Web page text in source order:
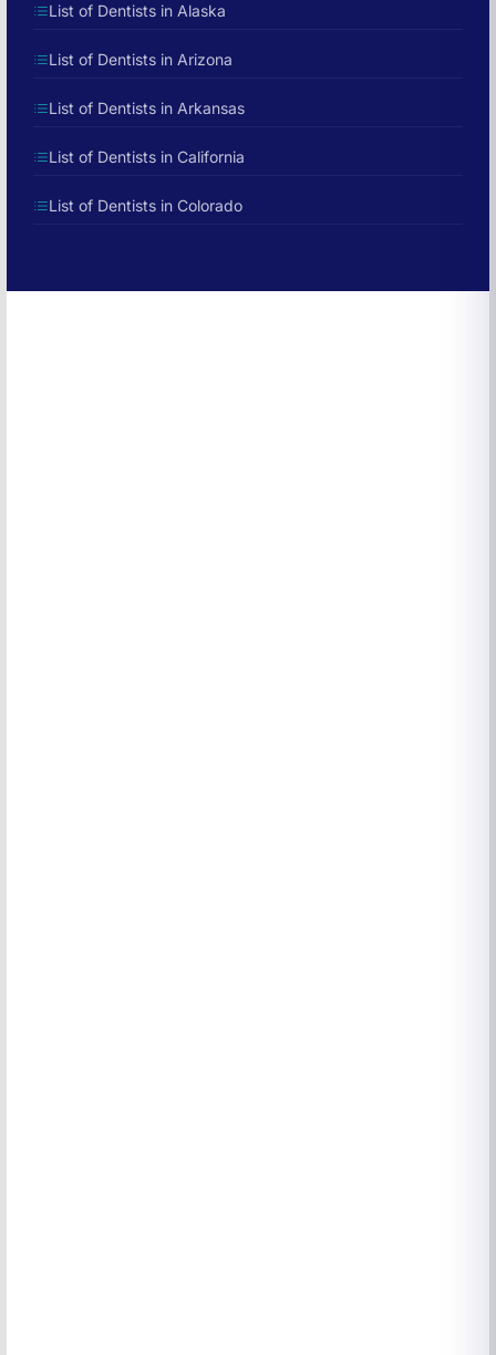
List of Dentists in Alaska
List of Dentists in Arizona
List of Dentists in Arkansas
List of Dentists in California
List of Dentists in Colorado